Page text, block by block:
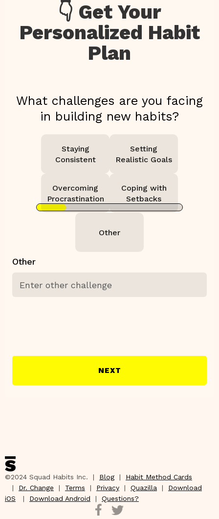
👇 Get Your
Personalized Habit
Plan
What challenges are you facing
in building new habits?
Staying
Consistent
Setting
Realistic Goals
Overcoming
Procrastination
Coping with
Setbacks
Other
Other
NEXT
©2024 Squad Habits Inc. | Blog | Habit Method Cards
| Dr. Change | Terms | Privacy | Quazilla | Download
iOS | Download Android | Questions?